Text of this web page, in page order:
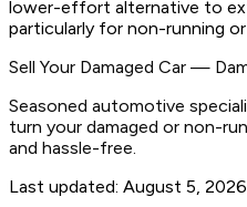
lower-effort alternative to
particularly for non-running
Sell Your Damaged Car —
Seasoned automotive
turn your damaged or non-
and hassle-free.
Last updated: August 5, 2026